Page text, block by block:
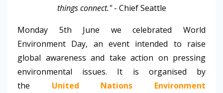
things connect."- Chief Seattle
Monday 5th June we celebrated World
Environment Day, an event intended to raise
global awareness and take action on pressing
environmental issues. It is organised by
the United Nations Environment